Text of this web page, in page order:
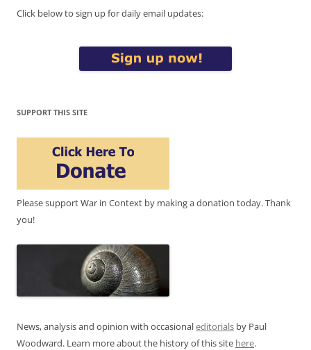
Click below to sign up for daily email updates:
SUPPORT THIS SITE
Please support War in Context by making a donation today. Thank
you!
News, analysis and opinion with occasionaleditorials by Paul
Woodward. Learn more about the history of this site here.